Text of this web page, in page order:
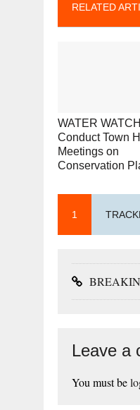
RELATED
WATER
Conduct Town
Meetings on
Conservation
1
Leave a
You must be